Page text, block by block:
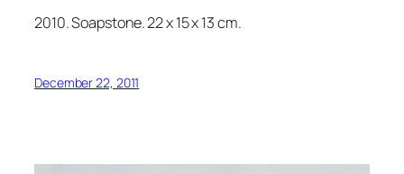
2010. Soapstone. 22 x 15 x 13 cm.
December 22, 2011